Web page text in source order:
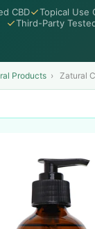
CBD Topical Use
Third-Party
Products › Zatural